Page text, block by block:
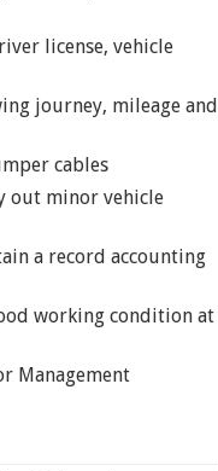
license, vehicle
journey, mileage and
cables
out minor vehicle
a record accounting
working condition at
Management